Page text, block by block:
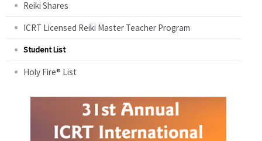
Reiki Shares
ICRT Licensed Reiki Master Teacher Program
Student List
Holy Fire® List